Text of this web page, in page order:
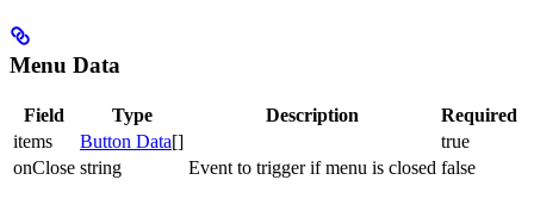
Menu Data
Field Type Description
Required
items
Button Data[]
true
onClose string Event to trigger if menu is closed false